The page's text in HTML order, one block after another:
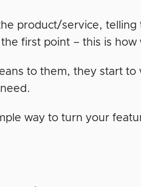
product/service, telling
first point – this is
to them, they start to
way to turn your